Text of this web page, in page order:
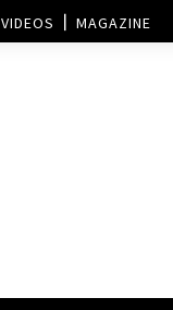
VIDEOS MAGAZINE